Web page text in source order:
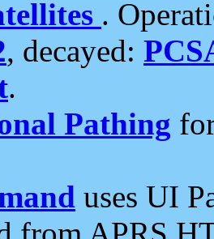
.
, decayed:
.
Pathing
uses UI